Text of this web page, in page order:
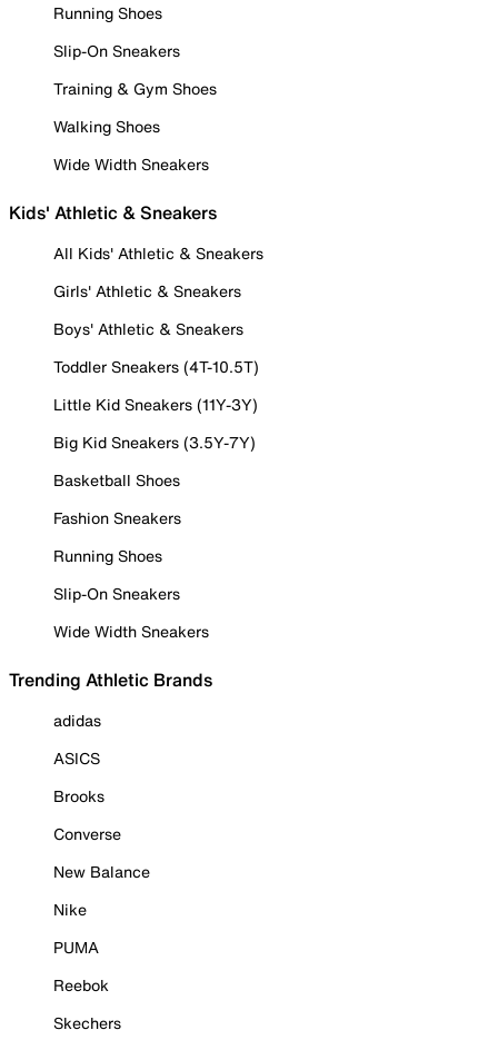
Running Shoes
Slip-On Sneakers
Training & Gym Shoes
Walking Shoes
Wide Width Sneakers
Kids' Athletic & Sneakers
All Kids' Athletic & Sneakers
Girls' Athletic & Sneakers
Boys' Athletic & Sneakers
Toddler Sneakers (4T-10.5T)
Little Kid Sneakers (11Y-3Y)
Big Kid Sneakers (3.5Y-7Y)
Basketball Shoes
Fashion Sneakers
Running Shoes
Slip-On Sneakers
Wide Width Sneakers
Trending Athletic Brands
adidas
ASICS
Brooks
Converse
New Balance
Nike
PUMA
Reebok
Skechers